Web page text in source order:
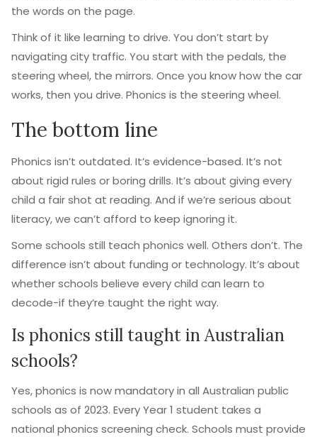
the words on the page.
Think of it like learning to drive. You don’t start by
navigating city traffic. You start with the pedals, the
steering wheel, the mirrors. Once you know how the car
works, then you drive. Phonics is the steering wheel.
The bottom line
Phonics isn’t outdated. It’s evidence-based. It’s not
about rigid rules or boring drills. It’s about giving every
child a fair shot at reading. And if we’re serious about
literacy, we can’t afford to keep ignoring it.
Some schools still teach phonics well. Others don’t. The
difference isn’t about funding or technology. It’s about
whether schools believe every child can learn to
decode-if they’re taught the right way.
Is phonics still taught in Australian
schools?
Yes, phonics is now mandatory in all Australian public
schools as of 2023. Every Year 1 student takes a
national phonics screening check. Schools must provide